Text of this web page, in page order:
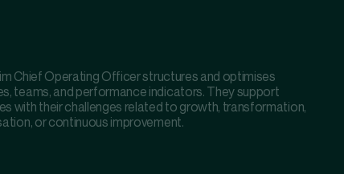
Chief Operating Officer structures and optimises
teams, and performance indicators. They support
with their challenges related to growth, transformation,
or continuous improvement.